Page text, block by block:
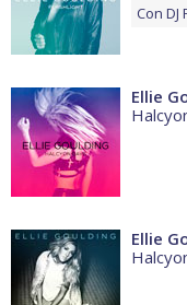
Con DJ
Ellie
Ellie